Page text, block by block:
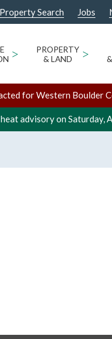
Property Search Jobs
>
PROPERTY
& LAND
>
for Western Boulder
advisory on Saturday,